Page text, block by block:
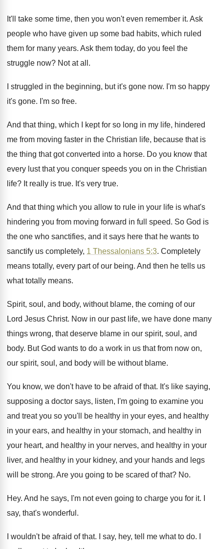
It'll take some time, then you won't even remember it. Ask
people who have given up some bad habits, which ruled
them for many years. Ask them today, do you feel the
struggle now? Not at all .
I struggled in the beginning, but it's gone now. I'm so happy
it's gone. I'm so free.
And that thing, which I kept for so long in my life, hindered
me from moving faster in the Christian life, because that is
the thing that got converted into a horse. Do you know that
every lust that you conquer speeds you on in the Christian
life? It really is true. It's very true.
And that thing which you allow to rule in your life is what's
hindering you from moving forward in full speed. So God is
the one who sanctifies, and it says here that he wants to
sanctify us completely, 1 Thessalonians 5:3. Completely
means totally, every part of our being. And then he tells us
what totally means.
Spirit, soul, and body, without blame, the coming of our
Lord Jesus Christ. Now in our past life, we have done many
things wrong, that deserve blame in our spirit, soul, and
body. But God wants to do a work in us that from now on,
our spirit, soul , and body will be without blame.
You know, we don't have to be afraid of that. It's like saying,
supposing a doctor says, listen, I'm going to examine you
and treat you so you'll be healthy in your eyes, and healthy
in your ears, and healthy in your stomach, and healthy in
your heart, and healthy in your nerves, and healthy in your
liver, and healthy in your kidney, and your hands and legs
will be strong. Are you going to be scared of that? No.
Hey. And he says, I'm not even going to charge you for it.
say, that's wonderful .
I wouldn't be afraid of that. I say, hey, tell me what to do.